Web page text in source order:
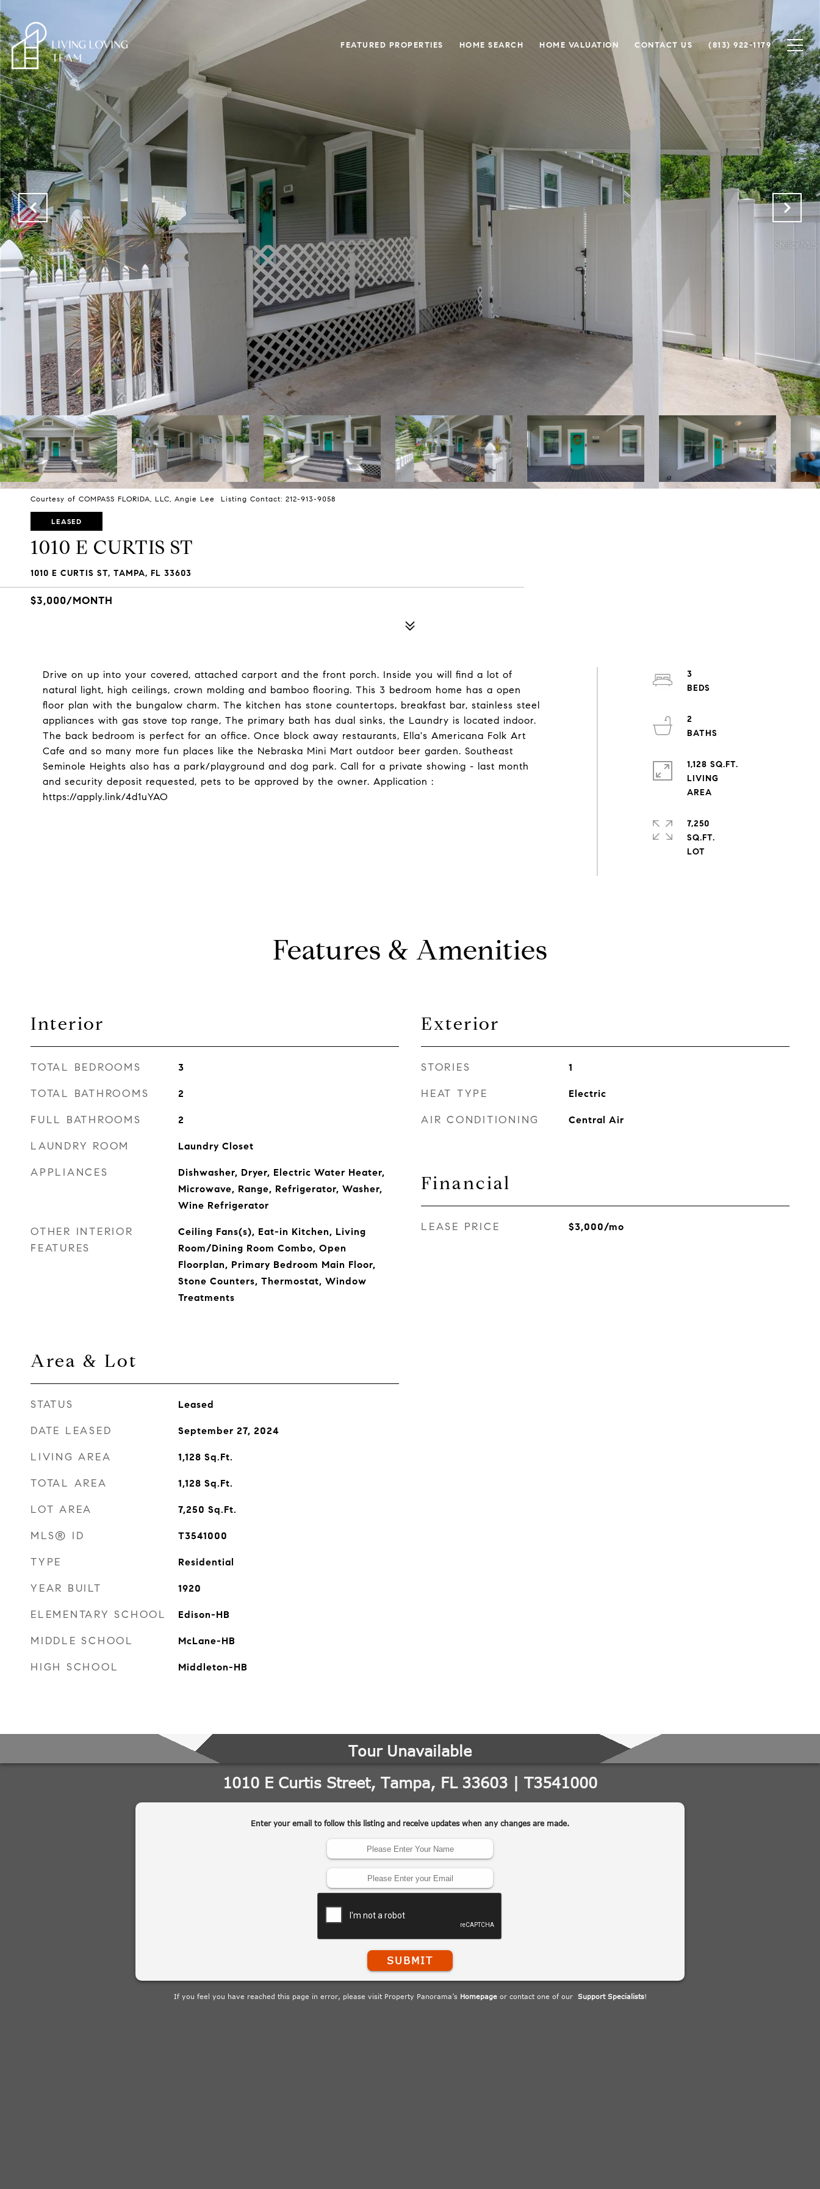
FEATURED PROPERTIES HOME SEARCH HOME VALUATION CONTACT US (813) 922-1179
Courtesy of COMPASS FLORIDA, LLC, Angie Lee Listing Contact: 212-913-9058
LEASED
1010 E CURTIS ST
1010 E CURTIS ST, TAMPA, FL 33603
$3,000/MONTH
Drive on up into your covered, attached carport and the front porch. Inside you will find a lot of
natural light, high ceilings, crown molding and bamboo flooring. This 3 bedroom home has a open
floor plan with the bungalow charm. The kitchen has stone countertops, breakfast bar, stainless steel
appliances with gas stove top range, The primary bath has dual sinks, the Laundry is located indoor.
The back bedroom is perfect for an office. Once block away restaurants, Ella's Americana Folk Art
Cafe and so many more fun places like the Nebraska Mini Mart outdoor beer garden. Southeast
Seminole Heights also has a park/playground and dog park. Call for a private showing - last month
and security deposit requested, pets to be approved by the owner. Application :
https://apply.link/4d1uYAO
3
2
1,128 SQ.FT.
LIVING
7,250
SQ.FT.
Features & Amenities
Interior
TOTAL BEDROOMS 3
TOTAL BATHROOMS 2
FULL BATHROOMS 2
LAUNDRY ROOM Laundry Closet
APPLIANCES
Dishwasher, Dryer, Electric Water Heater,
Microwave, Range, Refrigerator, Washer,
Wine Refrigerator
OTHER INTERIOR
FEATURES
Ceiling Fans(s), Eat-in Kitchen, Living
Room/Dining Room Combo, Open
Floorplan, Primary Bedroom Main Floor,
Stone Counters, Thermostat, Window
Treatments
Area & Lot
STATUS Leased
DATE LEASED September 27, 2024
LIVING AREA 1,128 Sq.Ft.
TOTAL AREA 1,128 Sq.Ft.
LOT AREA 7,250 Sq.Ft.
MLS® ID T3541000
TYPE Residential
YEAR BUILT 1920
ELEMENTARY SCHOOL Edison-HB
MIDDLE SCHOOL McLane-HB
HIGH SCHOOL Middleton-HB
Exterior
STORIES 1
HEAT TYPE Electric
AIR CONDITIONING Central Air
Financial
LEASE PRICE $3,000/mo